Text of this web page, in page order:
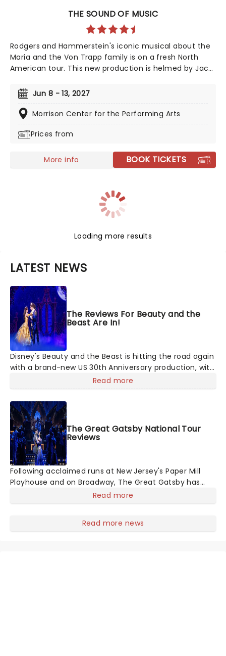
THE SOUND OF MUSIC
Rodgers and Hammerstein's iconic musical about the
Maria and the Von Trapp family is on a fresh North
American tour. This new production is helmed by Jack
and dig down into the real drama that lies at the heart
of the story. Featuring one of the greatest scores of
all time, The Sound of Music is always the unmissable
Jun 8 - 13, 2027
Morrison Center for the Performing Arts
Prices from
More info BOOK TICKETS
Loading more results
LATEST NEWS
The Reviews For Beauty and the
Beast Are In!
Disney's Beauty and the Beast is hitting the road again
with a brand-new US 30th Anniversary production, with
members of the original creative team reuniting to
bring the magic back to theatres across the country -
and inviting audiences to
Read more
The Great Gatsby National Tour
Reviews
Following acclaimed runs at New Jersey's Paper Mill
Playhouse and on Broadway, The Great Gatsby has
taken its lavish Jazz Age spectacle across North
Read more
Read more news